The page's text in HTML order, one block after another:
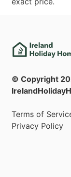
© Copyright
Terms of
Privacy Policy